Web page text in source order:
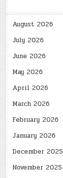
August 2026
July 2026
June 2026
May 2026
April 2026
March 2026
February 2026
January 2026
December 2025
November 2025